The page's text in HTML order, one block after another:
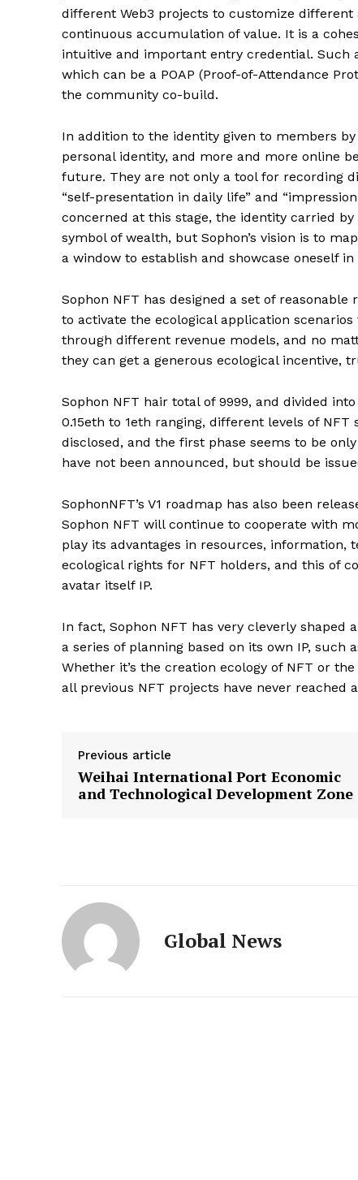
different Web3 projects to customize
continuous accumulation of value. It is a
intuitive and important entry credential. Such
which can be a POAP (Proof-of-Attendance
the community co-build.
In addition to the identity given to members
personal identity, and more and more online
future. They are not only a tool for recording
“self-presentation in daily life” and
concerned at this stage, the identity carried
symbol of wealth, but Sophon’s vision is to
a window to establish and showcase oneself
Sophon NFT has designed a set of
to activate the ecological application
through different revenue models, and no
they can get a generous ecological incentive,
Sophon NFT hair total of 9999, and divided
0.15eth to 1eth ranging, different levels of
disclosed, and the first phase seems to be
have not been announced, but should be
SophonNFT’s V1 roadmap has also been
Sophon NFT will continue to cooperate with
play its advantages in resources,
ecological rights for NFT holders, and this of
avatar itself IP.
In fact, Sophon NFT has very cleverly
a series of planning based on its own IP, such
Whether it’s the creation ecology of NFT or
all previous NFT projects have never reached
Previous article
Weihai International Port Economic
and Technological Development Zone
Global News